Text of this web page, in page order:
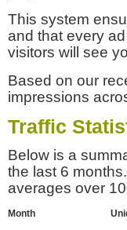
This system
and that every
visitors will see
Based on our
impressions
Traffic
Below is a
the last 6
averages over
Month